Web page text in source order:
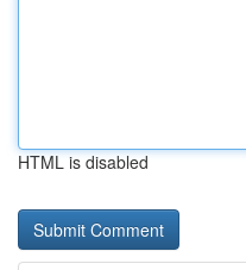
HTML is disabled